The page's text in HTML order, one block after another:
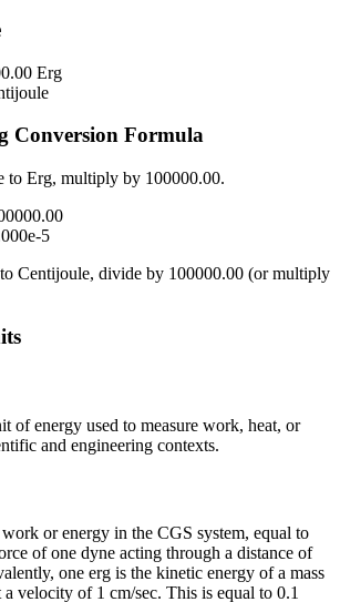
Erg
Conversion Formula
to Erg, multiply by 100000.00.
5
Centijoule, divide by 100000.00 (or multiply
of energy used to measure work, heat, or
and engineering contexts.
or energy in the CGS system, equal to
of one dyne acting through a distance of
one erg is the kinetic energy of a mass
velocity of 1 cm/sec. This is equal to 0.1